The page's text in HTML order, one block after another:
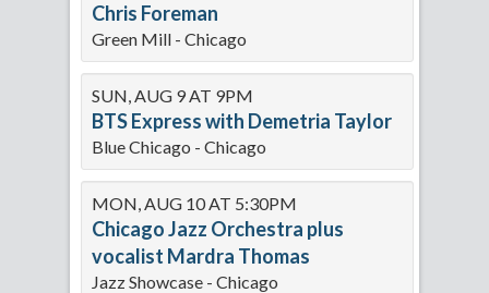
Chris Foreman
Green Mill - Chicago
SUN, AUG 9 AT 9PM
BTS Express with Demetria Taylor
Blue Chicago - Chicago
MON, AUG 10 AT 5:30PM
Chicago Jazz Orchestra plus
vocalist Mardra Thomas
Jazz Showcase - Chicago